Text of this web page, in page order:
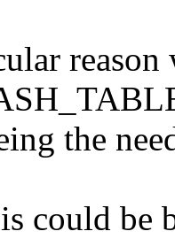
reason
the
could be